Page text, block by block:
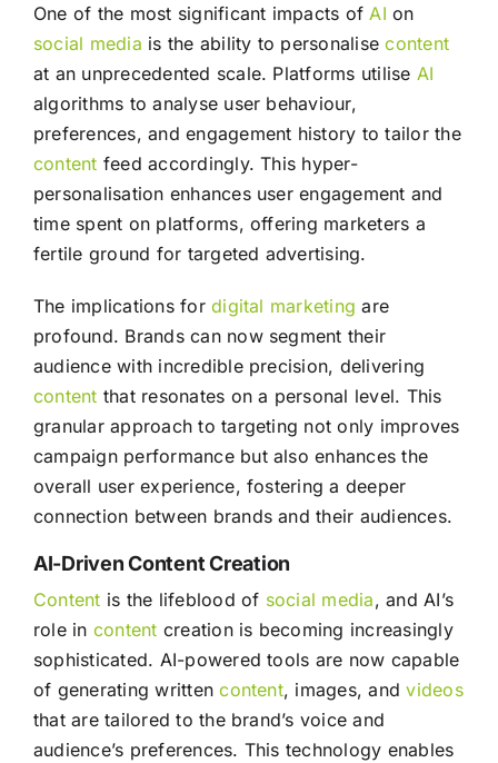
One of the most significant impacts ofAI on
social media is the ability to personalisecontent
at an unprecedented scale. Platforms utilise AI
algorithms to analyse user behaviour,
preferences, and engagement history to tailor the
content feed accordingly. This hyper-
personalisation enhances user engagement and
time spent on platforms, offering marketers a
fertile ground for targeted advertising.
The implications fordigital marketing are
profound. Brands can now segment their
audience with incredible precision, delivering
content that resonates on a personal level. This
granular approach to targeting not only improves
campaign performance but also enhances the
overall user experience, fostering a deeper
connection between brands and their audiences.
AI-Driven Content Creation
Content is the lifeblood of social media, and AI’s
role in content creation is becoming increasingly
sophisticated. AI-powered tools are now capable
of generating writtencontent, images, andvideos
that are tailored to the brand’s voice and
audience’s preferences. This technology enables